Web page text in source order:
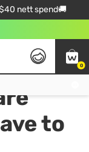
nett spend🚚
0
to